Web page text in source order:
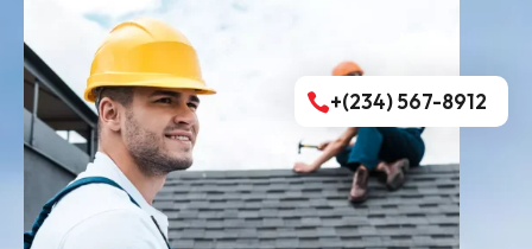
+(234) 567-8912